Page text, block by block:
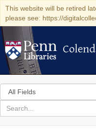
This website will be retired
please see: https://
Search
in
for
search